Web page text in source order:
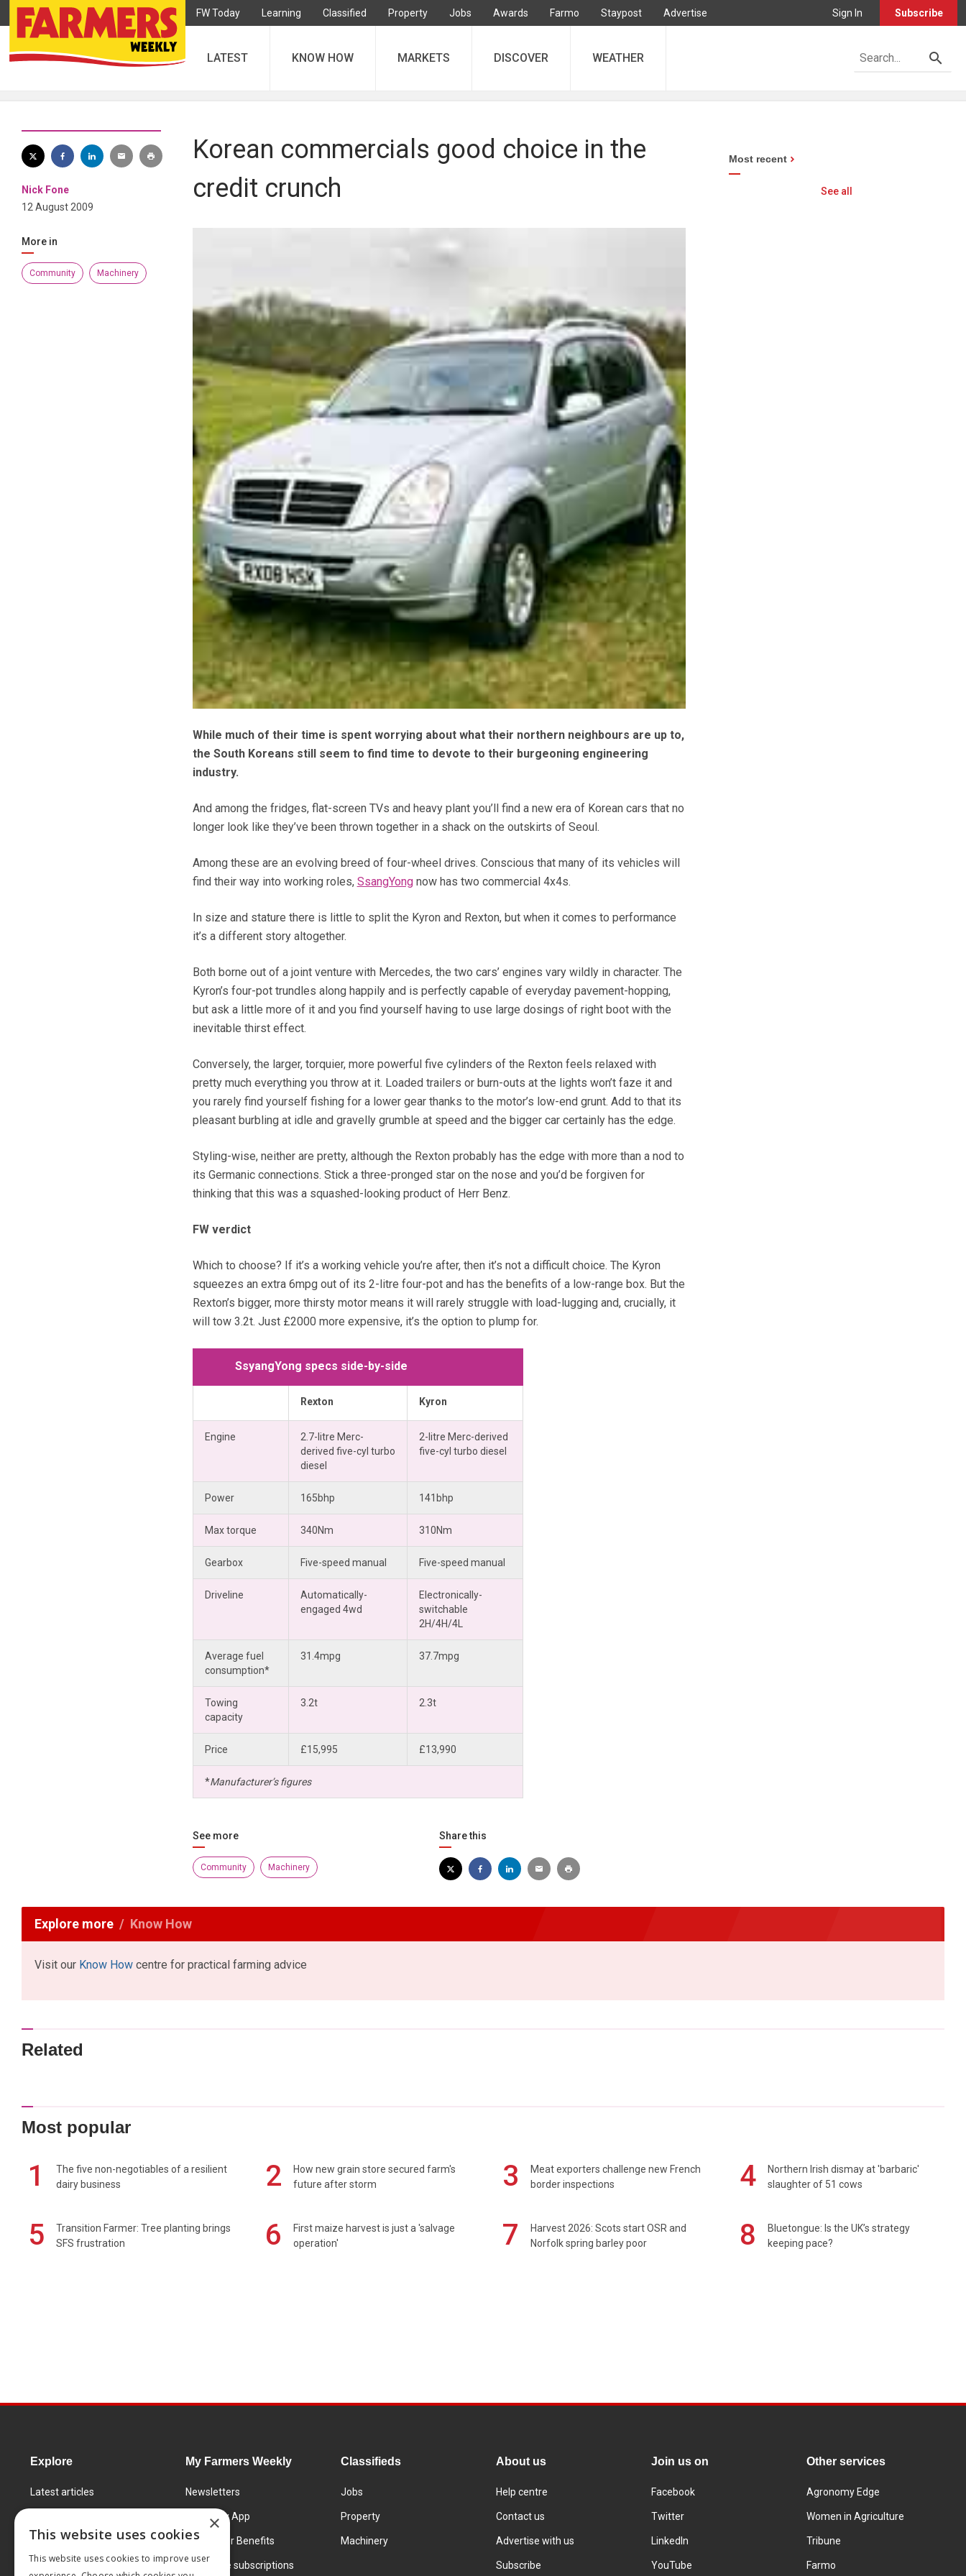
FW Today Learning Classified Property Jobs Awards Farmo Staypost Advertise Sign In Subscribe
LATEST KNOW HOW MARKETS DISCOVER WEATHER
Nick Fone
12 August 2009
More in
Community Machinery
Korean commercials good choice in the
credit crunch
While much of their time is spent worrying about what their northern neighbours are up to,
the South Koreans still seem to find time to devote to their burgeoning engineering
industry.
And among the fridges, flat-screen TVs and heavy plant you’ll find a new era of Korean cars that no
longer look like they’ve been thrown together in a shack on the outskirts of Seoul.
Among these are an evolving breed of four-wheel drives. Conscious that many of its vehicles will
find their way into working roles, SsangYongnow has two commercial 4x4s.
In size and stature there is little to split the Kyron and Rexton, but when it comes to performance
it’s a different story altogether.
Both borne out of a joint venture with Mercedes, the two cars’ engines vary wildly in character. The
Kyron’s four-pot trundles along happily and is perfectly capable of everyday pavement-hopping,
but ask a little more of it and you find yourself having to use large dosings of right boot with the
inevitable thirst effect.
Conversely, the larger, torquier, more powerful five cylinders of the Rexton feels relaxed with
pretty much everything you throw at it. Loaded trailers or burn-outs at the lights won’t faze it and
you rarely find yourself fishing for a lower gear thanks to the motor’s low-end grunt. Add to that its
pleasant burbling at idle and gravelly grumble at speed and the bigger car certainly has the edge.
Styling-wise, neither are pretty, although the Rexton probably has the edge with more than a nod to
its Germanic connections. Stick a three-pronged star on the nose and you’d be forgiven for
thinking that this was a squashed-looking product of Herr Benz.
FW verdict
Which to choose? If it’s a working vehicle you’re after, then it’s not a difficult choice. The Kyron
squeezes an extra 6mpg out of its 2-litre four-pot and has the benefits of a low-range box. But the
Rexton’s bigger, more thirsty motor means it will rarely struggle with load-lugging and, crucially, it
will tow 3.2t. Just £2000 more expensive, it’s the option to plump for.
SsyangYong specs side-by-side
Rexton Kyron
Engine
2.7-litre Merc-
derived five-cyl turbo
diesel
2-litre Merc-derived
five-cyl turbo diesel
Power 165bhp 141bhp
Max torque 340Nm 310Nm
Gearbox Five-speed manual Five-speed manual
Driveline
Automatically-
engaged 4wd
Electronically-
switchable
2H/4H/4L
Average fuel
consumption*
31.4mpg 37.7mpg
Towing
capacity
3.2t 2.3t
Price £15,995 £13,990
*Manufacturer’s figures
See more
Community Machinery
Share this
Most recent
See all
Explore more Know How
Visit our Know How centre for practical farming advice
Related
Most popular
1
The five non-negotiables of a resilient
dairy business
2
How new grain store secured farm's
future after storm
3
Meat exporters challenge new French
border inspections
4
Northern Irish dismay at 'barbaric'
slaughter of 51 cows
5
Transition Farmer: Tree planting brings
SFS frustration
6
First maize harvest is just a 'salvage
operation'
7
Harvest 2026: Scots start OSR and
Norfolk spring barley poor
8
Bluetongue: Is the UK’s strategy
keeping pace?
Explore
Latest articles
Learning Centre
Markets
My Farmers Weekly
Newsletters
FW Today App
Subscriber Benefits
Corporate subscriptions
Classifieds
Jobs
Property
Machinery
About us
Help centre
Contact us
Advertise with us
Subscribe
Join us on
Facebook
Twitter
LinkedIn
YouTube
Other services
Agronomy Edge
Women in Agriculture
Tribune
Farmo
×
This website uses cookies
This website uses cookies to improve user